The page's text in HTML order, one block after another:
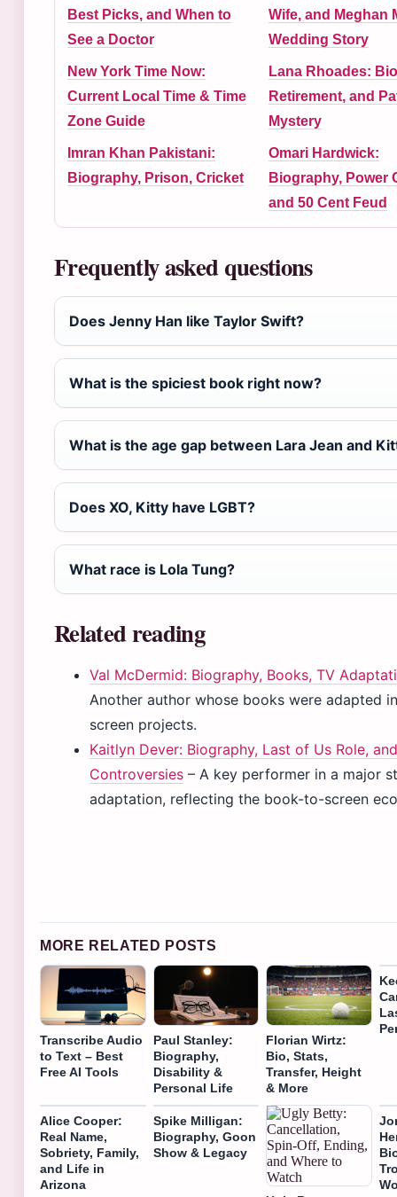
Best Picks, and When to
See a Doctor
Wife, and Meghan
Wedding Story
New York Time Now:
Current Local Time & Time
Zone Guide
Lana Rhoades:
Retirement, and
Mystery
Imran Khan Pakistani:
Biography, Prison, Cricket
Omari Hardwick:
Biography, Power
and 50 Cent Feud
Frequently asked questions
Does Jenny Han like Taylor Swift?
What is the spiciest book right now?
What is the age gap between Lara Jean and
Does XO, Kitty have LGBT?
What race is Lola Tung?
Related reading
Val McDermid: Biography, Books, TV
Another author whose books were adapted
screen projects.
Kaitlyn Dever: Biography, Last of Us Role, and
Controversies – A key performer in a major
adaptation, reflecting the book-to-screen
MORE RELATED POSTS
Transcribe Audio
to Text – Best
Free AI Tools
Paul Stanley:
Biography,
Disability &
Personal Life
Florian Wirtz:
Bio, Stats,
Transfer, Height
& More
Alice Cooper:
Real Name,
Sobriety, Family,
and Life in
Arizona
Spike Milligan:
Biography, Goon
Show & Legacy